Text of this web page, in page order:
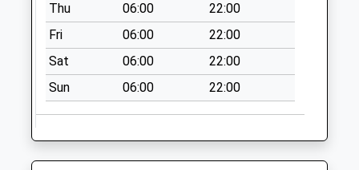
Saturday Last
Collection:07:15
Spaldwick
No More
Collections Today
Weekday Last
Thu
06:00
22:00
Fri
06:00
22:00
Sat
06:00
22:00
Sun
06:00 22:00